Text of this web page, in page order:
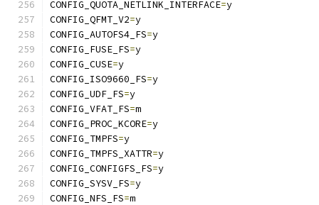
CONFIG_QUOTA_NETLINK_INTERFACE=y
CONFIG_QFMT_V2=y
CONFIG_AUTOFS4_FS=y
CONFIG_FUSE_FS=y
CONFIG_CUSE=y
CONFIG_ISO9660_FS=y
CONFIG_UDF_FS=y
CONFIG_VFAT_FS=m
CONFIG_PROC_KCORE=y
CONFIG_TMPFS=y
CONFIG_TMPFS_XATTR=y
CONFIG_CONFIGFS_FS=y
CONFIG_SYSV_FS=y
CONFIG_NFS_FS=m